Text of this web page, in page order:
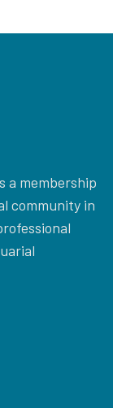
a membership
community in